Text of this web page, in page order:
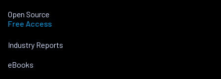
Open Source
Free Access
Industry Reports
eBooks